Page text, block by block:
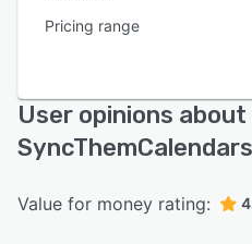
Pricing range
User opinions about
Value for money rating: